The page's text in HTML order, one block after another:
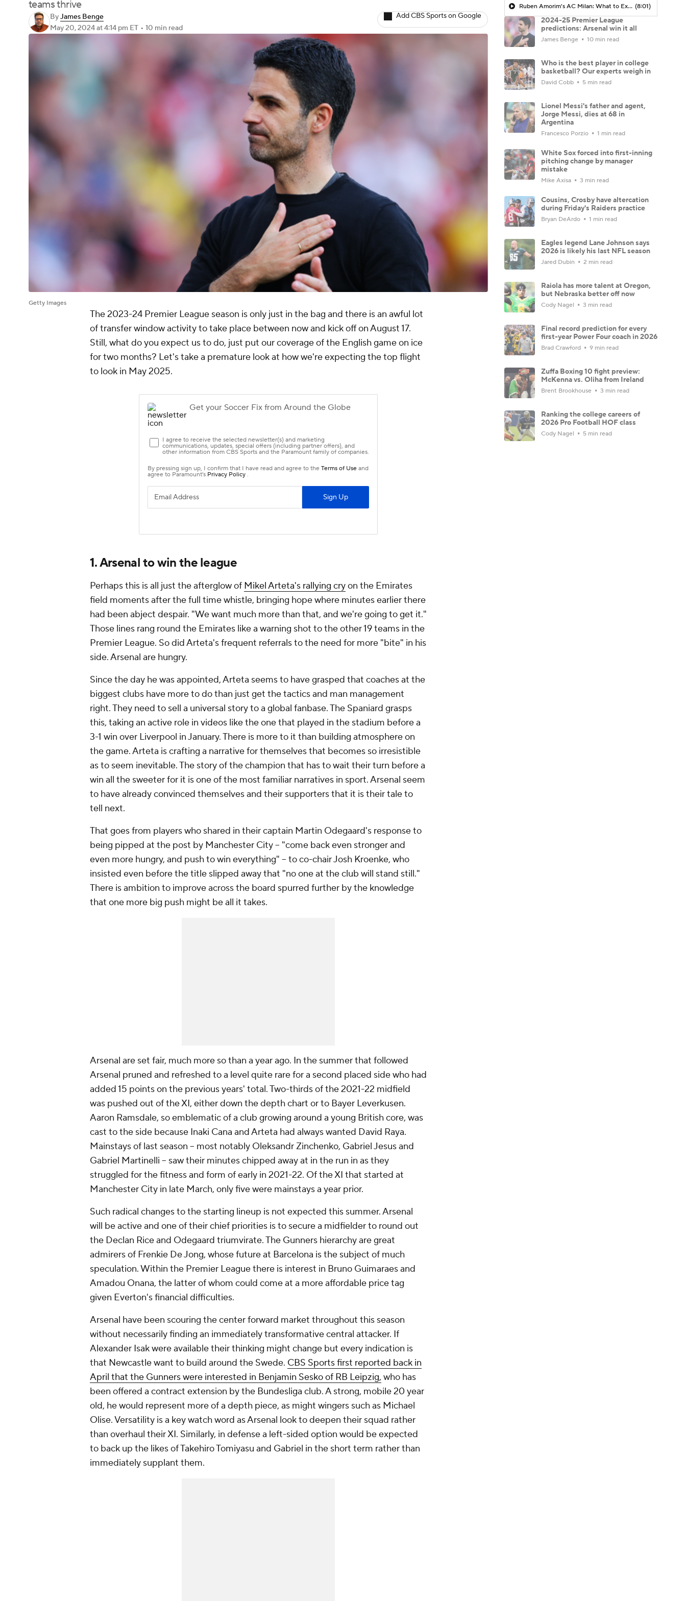
teams thrive
ByJames Benge
May 20, 2024at 4:14 pm ET • 10 min read
Add CBS Sports on Google
Getty Images
The 2023-24 Premier League season is only just in the bag and there is an awful lot
of transfer window activity to take place between now and kick off on August 17.
Still, what do you expect us to do, just put our coverage of the English game on ice
for two months? Let's take a premature look at how we're expecting the top flight
to look in May 2025.
1. Arsenal to win the league
Perhaps this is all just the afterglow of Mikel Arteta's rallying cryon the Emirates
field moments after the full time whistle, bringing hope where minutes earlier there
had been abject despair. "We want much more than that, and we're going to get it."
Those lines rang round the Emirates like a warning shot to the other 19 teams in the
Premier League. So did Arteta's frequent referrals to the need for more "bite" in his
side. Arsenal are hungry.
Since the day he was appointed, Arteta seems to have grasped that coaches at the
biggest clubs have more to do than just get the tactics and man management
right. They need to sell a universal story to a global fanbase. The Spaniard grasps
this, taking an active role in videos like the one that played in the stadium before a
3-1 win over Liverpool in January. There is more to it than building atmosphere on
the game. Arteta is crafting a narrative for themselves that becomes so irresistible
as to seem inevitable. The story of the champion that has to wait their turn before a
win all the sweeter for it is one of the most familiar narratives in sport. Arsenal seem
to have already convinced themselves and their supporters that it is their tale to
tell next.
That goes from players who shared in their captain Martin Odegaard's response to
being pipped at the post by Manchester City -- "come back even stronger and
even more hungry, and push to win everything" -- to co-chair Josh Kroenke, who
insisted even before the title slipped away that "no one at the club will stand still."
There is ambition to improve across the board spurred further by the knowledge
that one more big push might be all it takes.
Arsenal are set fair, much more so than a year ago. In the summer that followed
Arsenal pruned and refreshed to a level quite rare for a second placed side who had
added 15 points on the previous years' total. Two-thirds of the 2021-22 midfield
was pushed out of the XI, either down the depth chart or to Bayer Leverkusen.
Aaron Ramsdale, so emblematic of a club growing around a young British core, was
cast to the side because Inaki Cana and Arteta had always wanted David Raya.
Mainstays of last season -- most notably Oleksandr Zinchenko, Gabriel Jesus and
Gabriel Martinelli -- saw their minutes chipped away at in the run in as they
struggled for the fitness and form of early in 2021-22. Of the XI that started at
Manchester City in late March, only five were mainstays a year prior.
Such radical changes to the starting lineup is not expected this summer. Arsenal
will be active and one of their chief priorities is to secure a midfielder to round out
the Declan Rice and Odegaard triumvirate. The Gunners hierarchy are great
admirers of Frenkie De Jong, whose future at Barcelona is the subject of much
speculation. Within the Premier League there is interest in Bruno Guimaraes and
Amadou Onana, the latter of whom could come at a more affordable price tag
given Everton's financial difficulties.
Arsenal have been scouring the center forward market throughout this season
without necessarily finding an immediately transformative central attacker. If
Alexander Isak were available their thinking might change but every indication is
that Newcastle want to build around the Swede. CBS Sports first reported back in
April that the Gunners were interested in Benjamin Sesko of RB Leipzig, who has
been offered a contract extension by the Bundesliga club. A strong, mobile 20 year
old, he would represent more of a depth piece, as might wingers such as Michael
Olise. Versatility is a key watch word as Arsenal look to deepen their squad rather
than overhaul their XI. Similarly, in defense a left-sided option would be expected
to back up the likes of Takehiro Tomiyasu and Gabriel in the short term rather than
immediately supplant them.
Ruben Amorim's AC Milan: What to Expect in 2026/27 - Morning Footy (8:01)
2024-25 Premier League
predictions: Arsenal win it all
James Benge 10 min read
Who is the best player in college
basketball? Our experts weigh in
David Cobb 5 min read
Lionel Messi's father and agent,
Jorge Messi, dies at 68 in
Argentina
Francesco Porzio 1 min read
White Sox forced into first-inning
pitching change by manager
mistake
Mike Axisa 3 min read
Cousins, Crosby have altercation
during Friday's Raiders practice
Bryan DeArdo 1 min read
Eagles legend Lane Johnson says
2026 is likely his last NFL season
Jared Dubin 2 min read
Raiola has more talent at Oregon,
but Nebraska better off now
Cody Nagel 3 min read
Final record prediction for every
first-year Power Four coach in 2026
Brad Crawford 9 min read
Zuffa Boxing 10 fight preview:
McKenna vs. Oliha from Ireland
Brent Brookhouse 3 min read
Ranking the college careers of
2026 Pro Football HOF class
Cody Nagel 5 min read